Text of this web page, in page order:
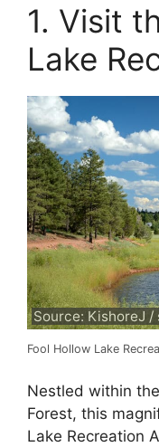
1. Visit
Lake
Source: KishoreJ
Fool Hollow Lake
Nestled within
Forest, this
Lake Recreation